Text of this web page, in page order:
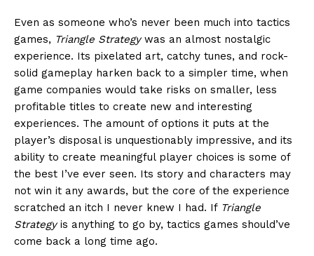
Even as someone who’s never been much into tactics
games, Triangle Strategywas an almost nostalgic
experience. Its pixelated art, catchy tunes, and rock-
solid gameplay harken back to a simpler time, when
game companies would take risks on smaller, less
profitable titles to create new and interesting
experiences. The amount of options it puts at the
player’s disposal is unquestionably impressive, and its
ability to create meaningful player choices is some of
the best I’ve ever seen. Its story and characters may
not win it any awards, but the core of the experience
scratched an itch I never knew I had. If Triangle
Strategyis anything to go by, tactics games should’ve
come back a long time ago.